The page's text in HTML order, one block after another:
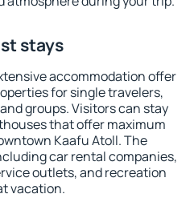
stays
accommodation offer
for single travelers,
groups. Visitors can stay
that offer maximum
Kaafu Atoll. The
car rental companies,
outlets, and recreation
vacation.